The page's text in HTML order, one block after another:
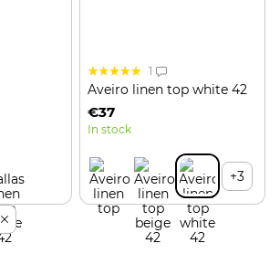
1
Aveiro linen top white 42
€37
In stock
+3